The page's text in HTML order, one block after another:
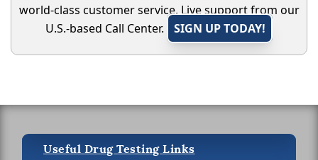
world-class customer service. Live support from our
U.S.-based Call Center.
SIGN UP TODAY!
Useful Drug Testing Links